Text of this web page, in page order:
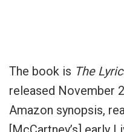
The book is The
released November
Amazon synopsis,